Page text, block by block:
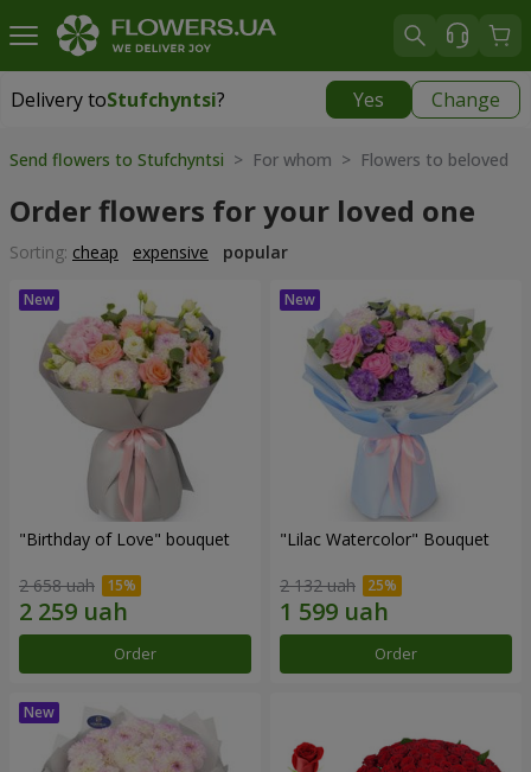
Delivery toStufchyntsi? Yes Change
Delivery toStufchyntsi|
Send flowers to Stufchyntsi > For whom > Flowers to beloved
Order flowers for your loved one
Sorting: cheap expensive popular
"Birthday of Love" bouquet
2 658 uah
Order
"Lilac Watercolor" Bouquet
2 132 uah
Order